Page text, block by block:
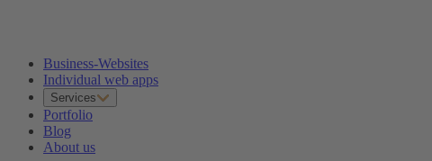
Business-Websites
Individual web apps
Services
Portfolio
Blog
About us